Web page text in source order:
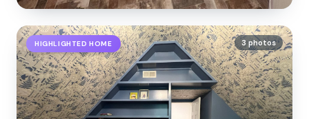
HIGHLIGHTED HOME 3 photos